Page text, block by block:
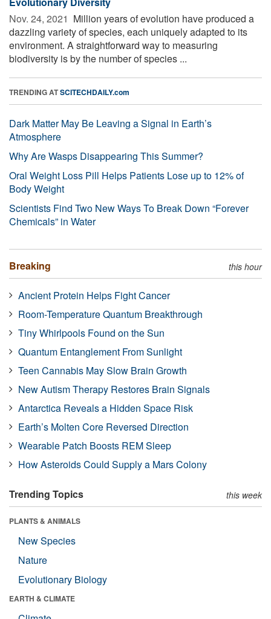
Nov. 24, 2021  Million years of evolution have produced a
dazzling variety of species, each uniquely adapted to its
environment. A straightforward way to measuring
biodiversity is by the number of species ...
TRENDING ATSCITECHDAILY.com
Dark Matter May Be Leaving a Signal in Earth’s
Atmosphere
Why Are Wasps Disappearing This Summer?
Oral Weight Loss Pill Helps Patients Lose up to 12% of
Body Weight
Scientists Find Two New Ways To Break Down “Forever
Chemicals” in Water
Breaking this hour
Ancient Protein Helps Fight Cancer
Room-Temperature Quantum Breakthrough
Tiny Whirlpools Found on the Sun
Quantum Entanglement From Sunlight
Teen Cannabis May Slow Brain Growth
New Autism Therapy Restores Brain Signals
Antarctica Reveals a Hidden Space Risk
Earth’s Molten Core Reversed Direction
Wearable Patch Boosts REM Sleep
How Asteroids Could Supply a Mars Colony
Trending Topics this week
PLANTS & ANIMALS
New Species
Nature
Evolutionary Biology
EARTH & CLIMATE